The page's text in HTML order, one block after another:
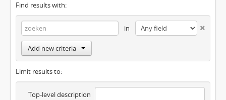
Find results with:
in
Add new criteria
Limit results to:
Top-level description